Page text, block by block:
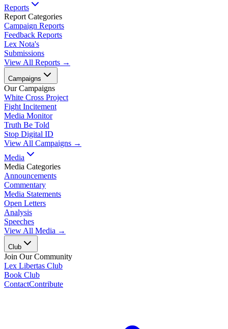
Reports
Report Categories
Campaign Reports
Feedback Reports
Lex Nota's
Submissions
View All Reports →
Campaigns
Our Campaigns
White Cross Project
Fight Incitement
Media Monitor
Truth Be Told
Stop Digital ID
View All Campaigns →
Media
Media Categories
Announcements
Commentary
Media Statements
Open Letters
Analysis
Speeches
View All Media →
Club
Join Our Community
Lex Libertas Club
Book Club
ContactContribute